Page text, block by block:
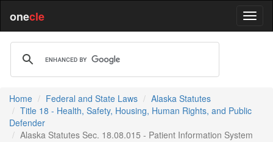
onecle
Home Federal and State Laws
Alaska Statutes
Title 18 - Health, Safety, Housing, Human Rights, and Public
Defender
Alaska Statutes Sec. 18.08.015 - Patient Information System